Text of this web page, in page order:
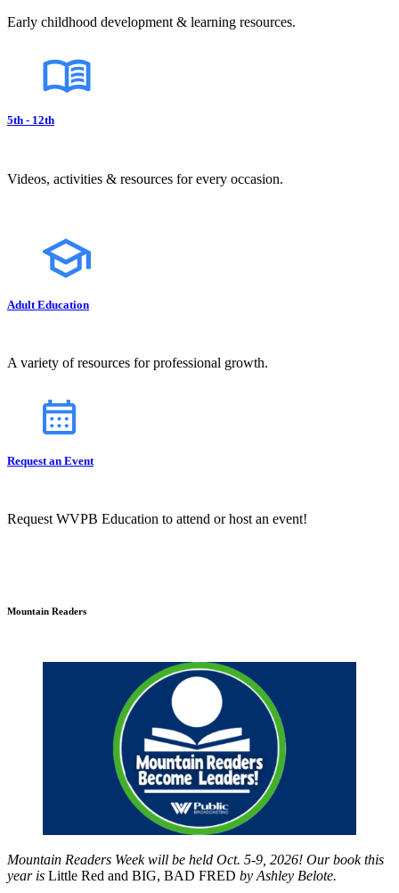
Early childhood development & learning resources.
5th - 12th
Videos, activities & resources for every occasion.
Adult Education
A variety of resources for professional growth.
Request an Event
Request WVPB Education to attend or host an event!
Mountain Readers
Mountain Readers Week will be held Oct. 5-9, 2026! Our book this
year is Little Red and BIG, BAD FRED by Ashley Belote.